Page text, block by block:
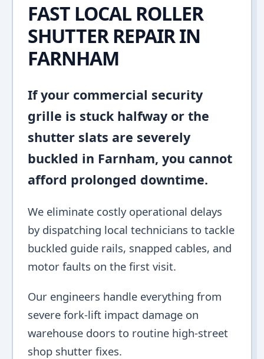
FAST LOCAL ROLLER
SHUTTER REPAIR IN
FARNHAM
If your commercial security
grille is stuck halfway or the
shutter slats are severely
buckled in Farnham, you cannot
afford prolonged downtime.
We eliminate costly operational delays
by dispatching local technicians to tackle
buckled guide rails, snapped cables, and
motor faults on the first visit.
Our engineers handle everything from
severe fork-lift impact damage on
warehouse doors to routine high-street
shop shutter fixes.